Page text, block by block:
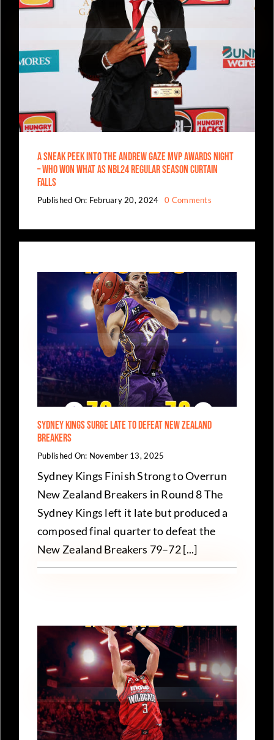
A Sneak Peek Into The Andrew Gaze MVP Awards Night
– Who Won What As NBL24 Regular Season Curtain
Falls
Published On: February 20, 2024 0 Comments
Peek
Awards
Night
–
Won
What
As
NBL24
Regular
Sydney Kings Surge Late to Defeat New Zealand
Breakers
Published On: November 13, 2025
Sydney Kings Finish Strong to Overrun
New Zealand Breakers in Round 8 The
Sydney Kings left it late but produced a
composed final quarter to defeat the
New Zealand Breakers 79–72 [...]